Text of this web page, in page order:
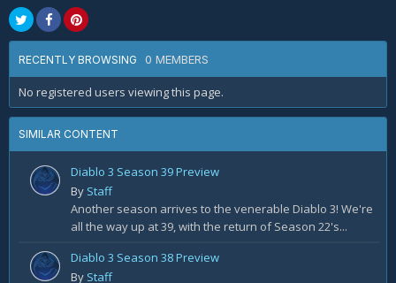
RECENTLY BROWSING 0 MEMBERS
No registered users viewing this page.
SIMILAR CONTENT
Diablo 3 Season 39 Preview
By Staff
Another season arrives to the venerable Diablo 3! We're
all the way up at 39, with the return of Season 22's...
Diablo 3 Season 38 Preview
By Staff